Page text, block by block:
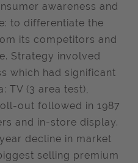
awareness and
to differentiate the
its competitors and
Strategy involved
which had significant
TV (3 area test),
out followed in 1987
and in-store display.
decline in market
selling premium